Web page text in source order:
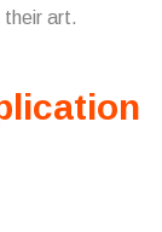
their art.